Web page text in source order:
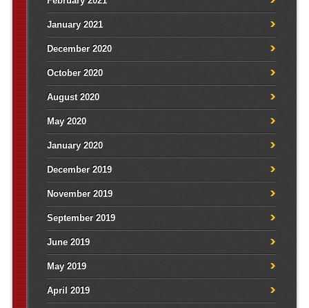
January 2021
December 2020
October 2020
August 2020
May 2020
January 2020
December 2019
November 2019
September 2019
June 2019
May 2019
April 2019